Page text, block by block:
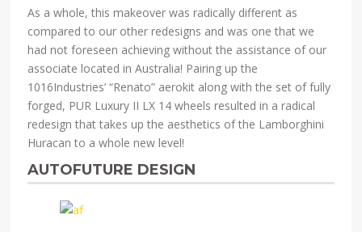
As a whole, this makeover was radically different as
compared to our other redesigns and was one that we
had not foreseen achieving without the assistance of our
associate located in Australia! Pairing up the
1016Industries’ “Renato” aerokit along with the set of fully
forged, PUR Luxury II LX 14 wheels resulted in a radical
redesign that takes up the aesthetics of the Lamborghini
Huracan to a whole new level!
AUTOFUTURE DESIGN